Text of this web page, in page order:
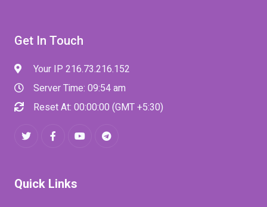
Get In Touch
Your IP 216.73.216.152
Server Time: 09:54 am
Reset At: 00:00:00 (GMT +5:30)
Quick Links